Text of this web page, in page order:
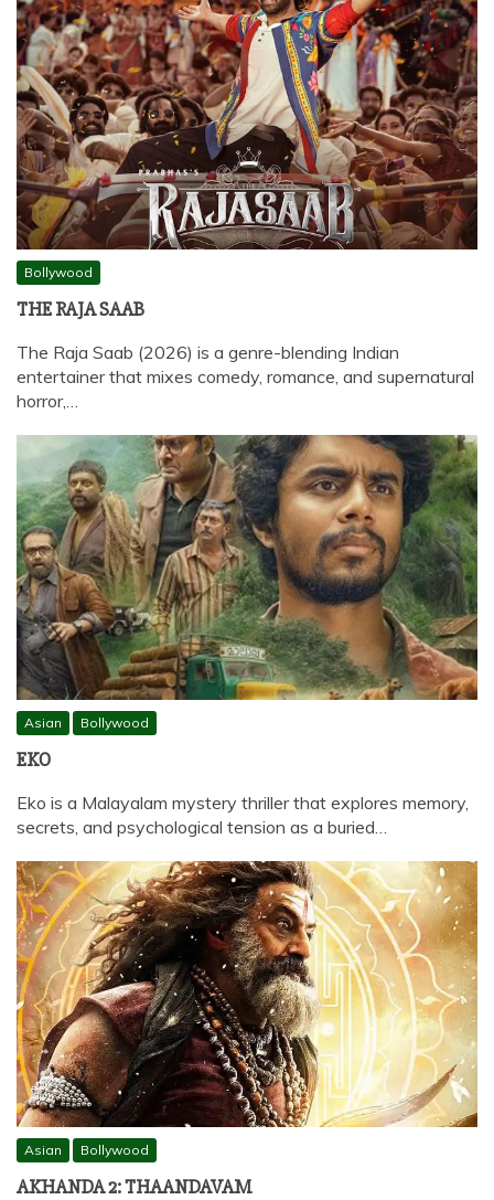
Bollywood
THE RAJA SAAB
The Raja Saab (2026) is a genre-blending Indian
entertainer that mixes comedy, romance, and supernatural
horror,…
Asian Bollywood
EKO
Eko is a Malayalam mystery thriller that explores memory,
secrets, and psychological tension as a buried…
Asian Bollywood
AKHANDA 2: THAANDAVAM